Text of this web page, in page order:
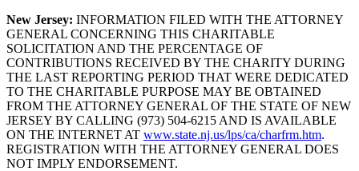
New Jersey: INFORMATION FILED WITH THE ATTORNEY
GENERAL CONCERNING THIS CHARITABLE
SOLICITATION AND THE PERCENTAGE OF
CONTRIBUTIONS RECEIVED BY THE CHARITY DURING
THE LAST REPORTING PERIOD THAT WERE DEDICATED
TO THE CHARITABLE PURPOSE MAY BE OBTAINED
FROM THE ATTORNEY GENERAL OF THE STATE OF NEW
JERSEY BY CALLING (973) 504-6215 AND IS AVAILABLE
ON THE INTERNET AT www.state.nj.us/lps/ca/charfrm.htm.
REGISTRATION WITH THE ATTORNEY GENERAL DOES
NOT IMPLY ENDORSEMENT.